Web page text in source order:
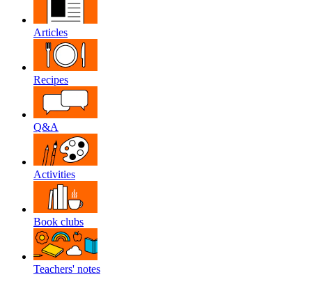
Articles
Recipes
Q&A
Activities
Book clubs
Teachers' notes